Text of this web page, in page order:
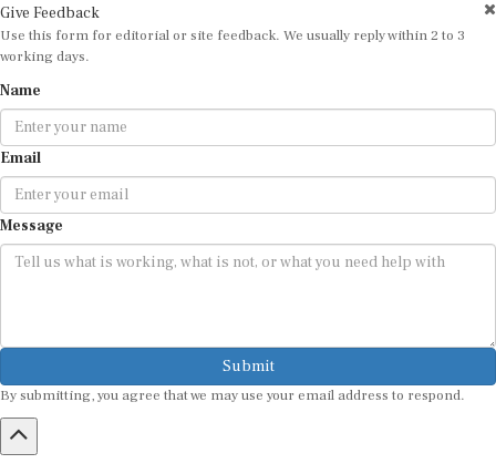
Give Feedback
Use this form for editorial or site feedback. We usually reply within 2 to 3
working days.
Name
Email
Message
Submit
By submitting, you agree that we may use your email address to respond.